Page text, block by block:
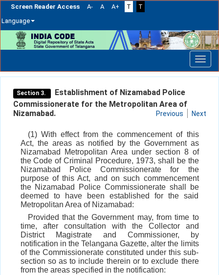
Screen Reader Access A- A A+ T
T
Language
navigation
Section 3.
Establishment of Nizamabad Police
Commissionerate for the Metropolitan Area of
Nizamabad.
Previous Next
(1) With effect from the commencement of this
Act, the areas as notified by the Government as
Nizamabad Metropolitan Area under section 8 of
the Code of Criminal Procedure, 1973, shall be the
Nizamabad Police Commissionerate for the
purpose of this Act, and on such commencement
the Nizamabad Police Commissionerate shall be
deemed to have been established for the said
Metropolitan Area of Nizamabad:
Provided that the Government may, from time to
time, after consultation with the Collector and
District Magistrate and Commissioner, by
notification in the Telangana Gazette, alter the limits
of the Commissionerate constituted under this sub-
section so as to include therein or to exclude there
from the areas specified in the notification: